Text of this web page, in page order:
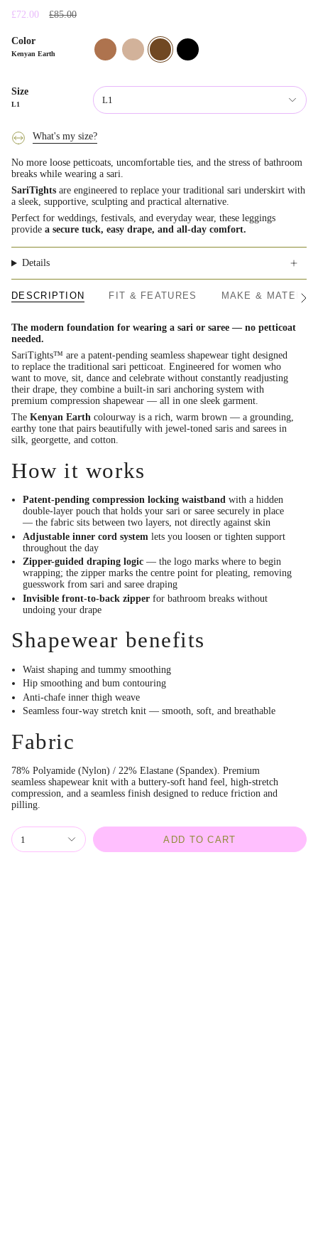
£72.00
Regular
£85.00
Color
Kenyan Earth
fijian-
clay
mauritian-
sand
kenyan-
earth
indian-
onyx
Size
L1 L1
What's my size?
No more loose petticoats, uncomfortable ties, and the stress of bathroom
breaks while wearing a sari.
SariTights are engineered to replace your traditional sari underskirt with
a sleek, supportive, sculpting and practical alternative.
Perfect for weddings, festivals, and everyday wear, these leggings
provide a secure tuck, easy drape, and all-day comfort.
Details
DESCRIPTION FIT & FEATURES MAKE &
See
The modern foundation for wearing a sari or saree — no petticoat
needed.
SariTights™ are a patent-pending seamless shapewear tight designed
to replace the traditional sari petticoat. Engineered for women who
want to move, sit, dance and celebrate without constantly readjusting
their drape, they combine a built-in sari anchoring system with
premium compression shapewear — all in one sleek garment.
The Kenyan Earth colourway is a rich, warm brown — a grounding,
earthy tone that pairs beautifully with jewel-toned saris and sarees in
silk, georgette, and cotton.
How it works
Patent-pending compression locking waistband with a hidden
double-layer pouch that holds your sari or saree securely in place
— the fabric sits between two layers, not directly against skin
Adjustable inner cord system lets you loosen or tighten support
throughout the day
Zipper-guided draping logic — the logo marks where to begin
wrapping; the zipper marks the centre point for pleating, removing
guesswork from sari and saree draping
Invisible front-to-back zipper for bathroom breaks without
undoing your drape
Shapewear benefits
Waist shaping and tummy smoothing
Hip smoothing and bum contouring
Anti-chafe inner thigh weave
Seamless four-way stretch knit — smooth, soft, and breathable
Fabric
78% Polyamide (Nylon) / 22% Elastane (Spandex). Premium
seamless shapewear knit with a buttery-soft hand feel, high-stretch
compression, and a seamless finish designed to reduce friction and
pilling.
1 ADD TO CART